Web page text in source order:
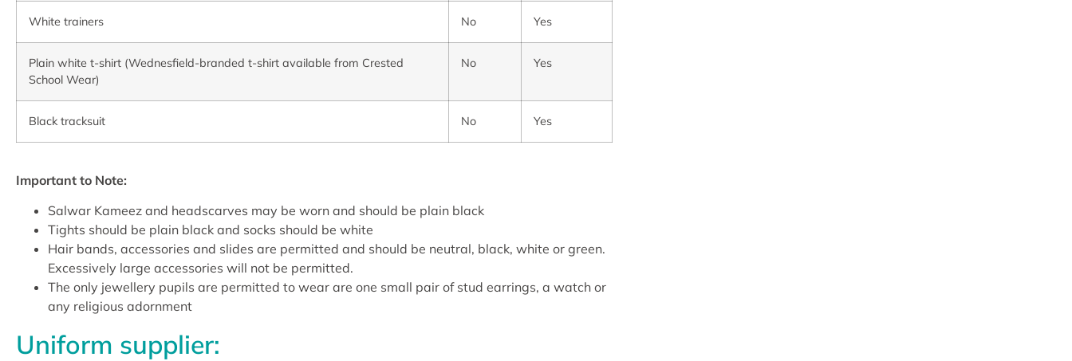
White trainers No Yes
Plain white t-shirt (Wednesfield-branded t-shirt available from Crested
School Wear)
No Yes
Black tracksuit No Yes
Important to Note:
Salwar Kameez and headscarves may be worn and should be plain black
Tights should be plain black and socks should be white
Hair bands, accessories and slides are permitted and should be neutral, black, white or green.
Excessively large accessories will not be permitted.
The only jewellery pupils are permitted to wear are one small pair of stud earrings, a watch or
any religious adornment
Uniform supplier: